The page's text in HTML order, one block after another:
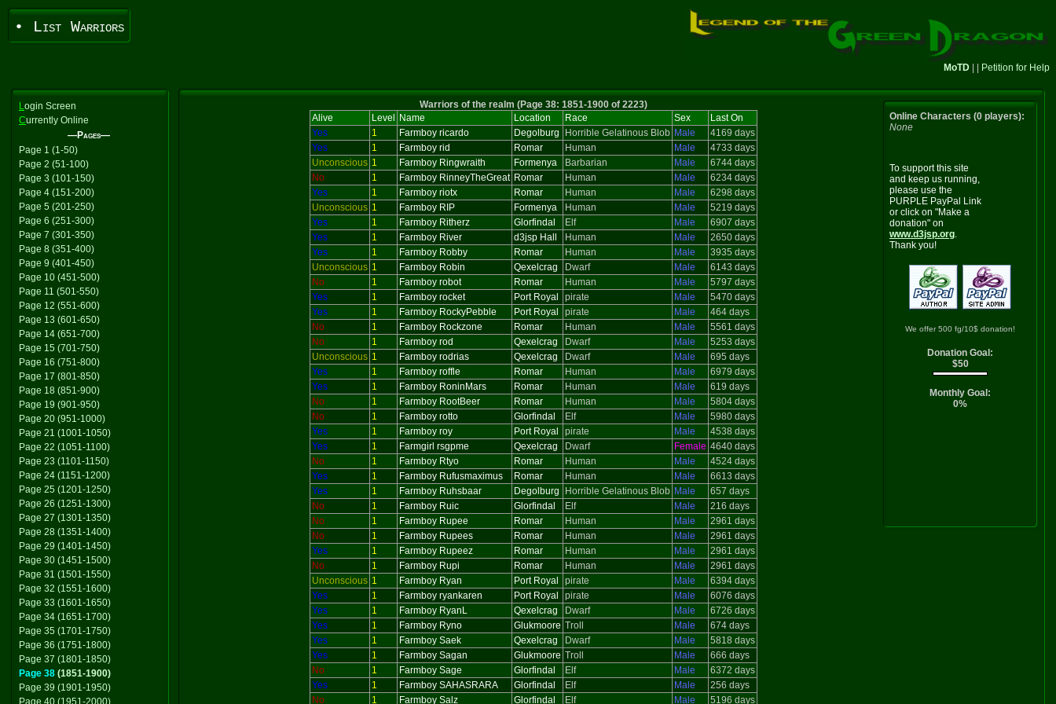
• List Warriors
MoTD Petition for Help
Login Screen
Currently Online
—Pages—
Page 1 (1-50)
Page 2 (51-100)
Page 3 (101-150)
Page 4 (151-200)
Page 5 (201-250)
Page 6 (251-300)
Page 7 (301-350)
Page 8 (351-400)
Page 9 (401-450)
Page 10 (451-500)
Page 11 (501-550)
Page 12 (551-600)
Page 13 (601-650)
Page 14 (651-700)
Page 15 (701-750)
Page 16 (751-800)
Page 17 (801-850)
Page 18 (851-900)
Page 19 (901-950)
Page 20 (951-1000)
Page 21 (1001-1050)
Page 22 (1051-1100)
Page 23 (1101-1150)
Page 24 (1151-1200)
Page 25 (1201-1250)
Page 26 (1251-1300)
Page 27 (1301-1350)
Page 28 (1351-1400)
Page 29 (1401-1450)
Page 30 (1451-1500)
Page 31 (1501-1550)
Page 32 (1551-1600)
Page 33 (1601-1650)
Page 34 (1651-1700)
Page 35 (1701-1750)
Page 36 (1751-1800)
Page 37 (1801-1850)
Page 38 (1851-1900)
Page 39 (1901-1950)
Page 40 (1951-2000)
Warriors of the realm (Page 38: 1851-1900 of 2223)
Alive
Level Name Location Race Sex
Last On
Yes
1 Farmboy ricardo Degolburg Horrible Gelatinous Blob Male
4169 days
Yes
1 Farmboy rid Romar Human Male
4733 days
Unconscious 1 Farmboy Ringwraith Formenya Barbarian Male
6744 days
No
1 Farmboy RinneyTheGreat Romar Human Male
6234 days
Yes
1 Farmboy riotx Romar Human Male
6298 days
Unconscious 1 Farmboy RIP Formenya Human Male
5219 days
Yes
1 Farmboy Ritherz Glorfindal Elf Male
6907 days
Yes
1 Farmboy River d3jsp Hall Human Male
2650 days
Yes
1 Farmboy Robby Romar Human Male
3935 days
Unconscious 1 Farmboy Robin Qexelcrag Dwarf Male
6143 days
No
1 Farmboy robot Romar Human Male
5797 days
Yes
1 Farmboy rocket Port Royal pirate Male
5470 days
Yes
1 Farmboy RockyPebble Port Royal pirate Male
464 days
No
1 Farmboy Rockzone Romar Human Male
5561 days
No
1 Farmboy rod Qexelcrag Dwarf Male
5253 days
Unconscious 1 Farmboy rodrias Qexelcrag Dwarf Male
695 days
Yes
1 Farmboy roffle Romar Human Male
6979 days
Yes
1 Farmboy RoninMars Romar Human Male
619 days
No
1 Farmboy RootBeer Romar Human Male
5804 days
No
1 Farmboy rotto Glorfindal Elf Male
5980 days
Yes
1 Farmboy roy Port Royal pirate Male
4538 days
Yes
1 Farmgirl rsgpme Qexelcrag Dwarf Female 4640 days
No
1 Farmboy Rtyo Romar Human Male
4524 days
Yes
1 Farmboy Rufusmaximus Romar Human Male
6613 days
Yes
1 Farmboy Ruhsbaar Degolburg Horrible Gelatinous Blob Male
657 days
No
1 Farmboy Ruic Glorfindal Elf Male
216 days
No
1 Farmboy Rupee Romar Human Male
2961 days
No
1 Farmboy Rupees Romar Human Male
2961 days
Yes
1 Farmboy Rupeez Romar Human Male
2961 days
No
1 Farmboy Rupi Romar Human Male
2961 days
Unconscious 1 Farmboy Ryan Port Royal pirate Male
6394 days
Yes
1 Farmboy ryankaren Port Royal pirate Male
6076 days
Yes
1 Farmboy RyanL Qexelcrag Dwarf Male
6726 days
Yes
1 Farmboy Ryno Glukmoore Troll Male
674 days
Yes
1 Farmboy Saek Qexelcrag Dwarf Male
5818 days
Yes
1 Farmboy Sagan Glukmoore Troll Male
666 days
No
1 Farmboy Sage Glorfindal Elf Male
6372 days
Yes
1 Farmboy SAHASRARA Glorfindal Elf Male
256 days
No
1 Farmboy Salz Glorfindal Elf Male 5196 days
Online Characters (0 players):
None
To support this site
and keep us running,
please use the
PURPLE PayPal Link
or click on "Make a
donation" on
www.d3jsp.org.
Thank you!
We offer 500 fg/10$ donation!
Donation Goal:
$50
Monthly Goal:
0%